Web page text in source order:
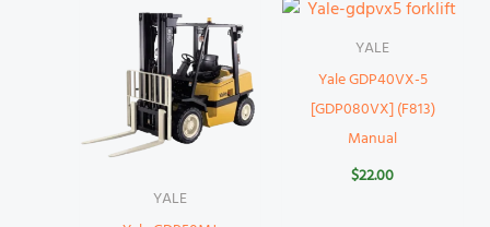
YALE
YALE
Yale GDP40VX-5
[GDP080VX] (F813)
Manual
$22.00